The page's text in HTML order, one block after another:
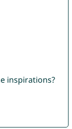
inspirations?